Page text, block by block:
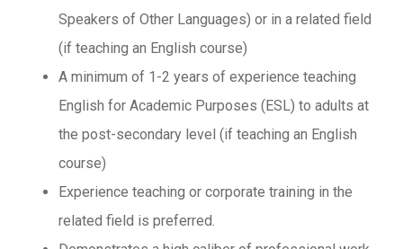
Speakers of Other Languages) or in a related field
(if teaching an English course)
A minimum of 1-2 years of experience teaching
English for Academic Purposes (ESL) to adults at
the post-secondary level (if teaching an English
course)
Experience teaching or corporate training in the
related field is preferred.